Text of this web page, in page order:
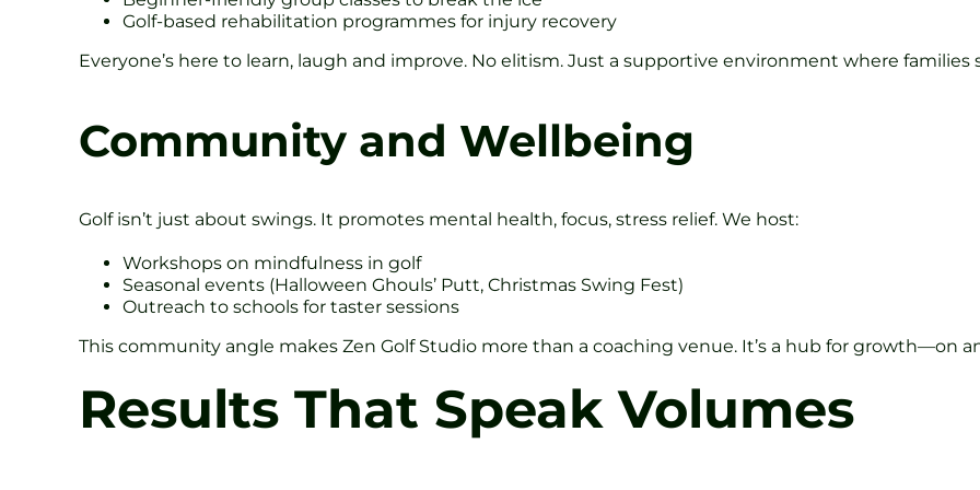
Golf-based rehabilitation programmes for injury recovery
Everyone’s here to learn, laugh and improve. No elitism. Just a supportive environment where
Community and Wellbeing
Golf isn’t just about swings. It promotes mental health, focus, stress relief. We host:
Workshops on mindfulness in golf
Seasonal events (Halloween Ghouls’ Putt, Christmas Swing Fest)
Outreach to schools for taster sessions
This community angle makes Zen Golf Studio more than a coaching venue. It’s a hub for growth—on
Results That Speak Volumes